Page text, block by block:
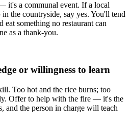
it's a communal event. If a local
the countryside, say yes. You'll tend
something no restaurant can
as a thank-you.
or willingness to learn
Too hot and the rice burns; too
Offer to help with the fire — it's the
and the person in charge will teach